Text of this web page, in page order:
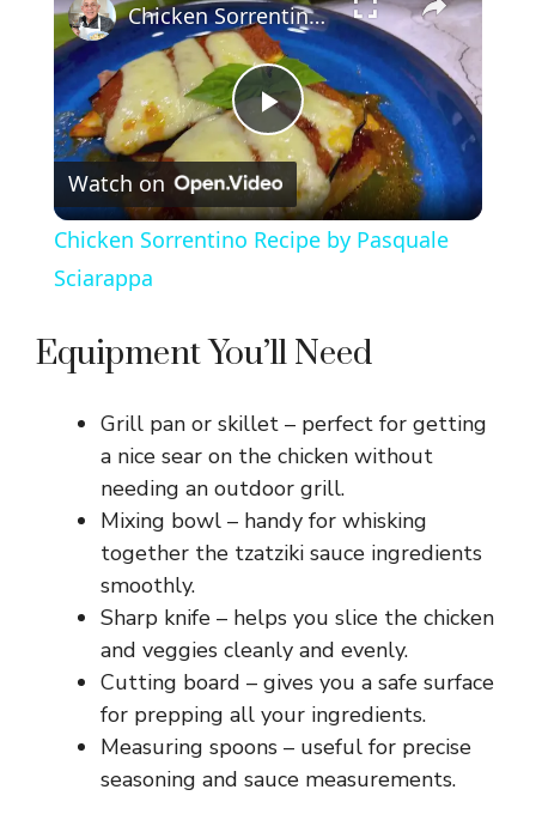
P
l
y
V
i
d
e
o
Chicken Sorrentino Recipe by Pasquale Sciarappa
Watch on
Chicken Sorrentino Recipe by Pasquale
Sciarappa
Equipment You’ll Need
Grill pan or skillet – perfect for getting
a nice sear on the chicken without
needing an outdoor grill.
Mixing bowl – handy for whisking
together the tzatziki sauce ingredients
smoothly.
Sharp knife – helps you slice the chicken
and veggies cleanly and evenly.
Cutting board – gives you a safe surface
for prepping all your ingredients.
Measuring spoons – useful for precise
seasoning and sauce measurements.